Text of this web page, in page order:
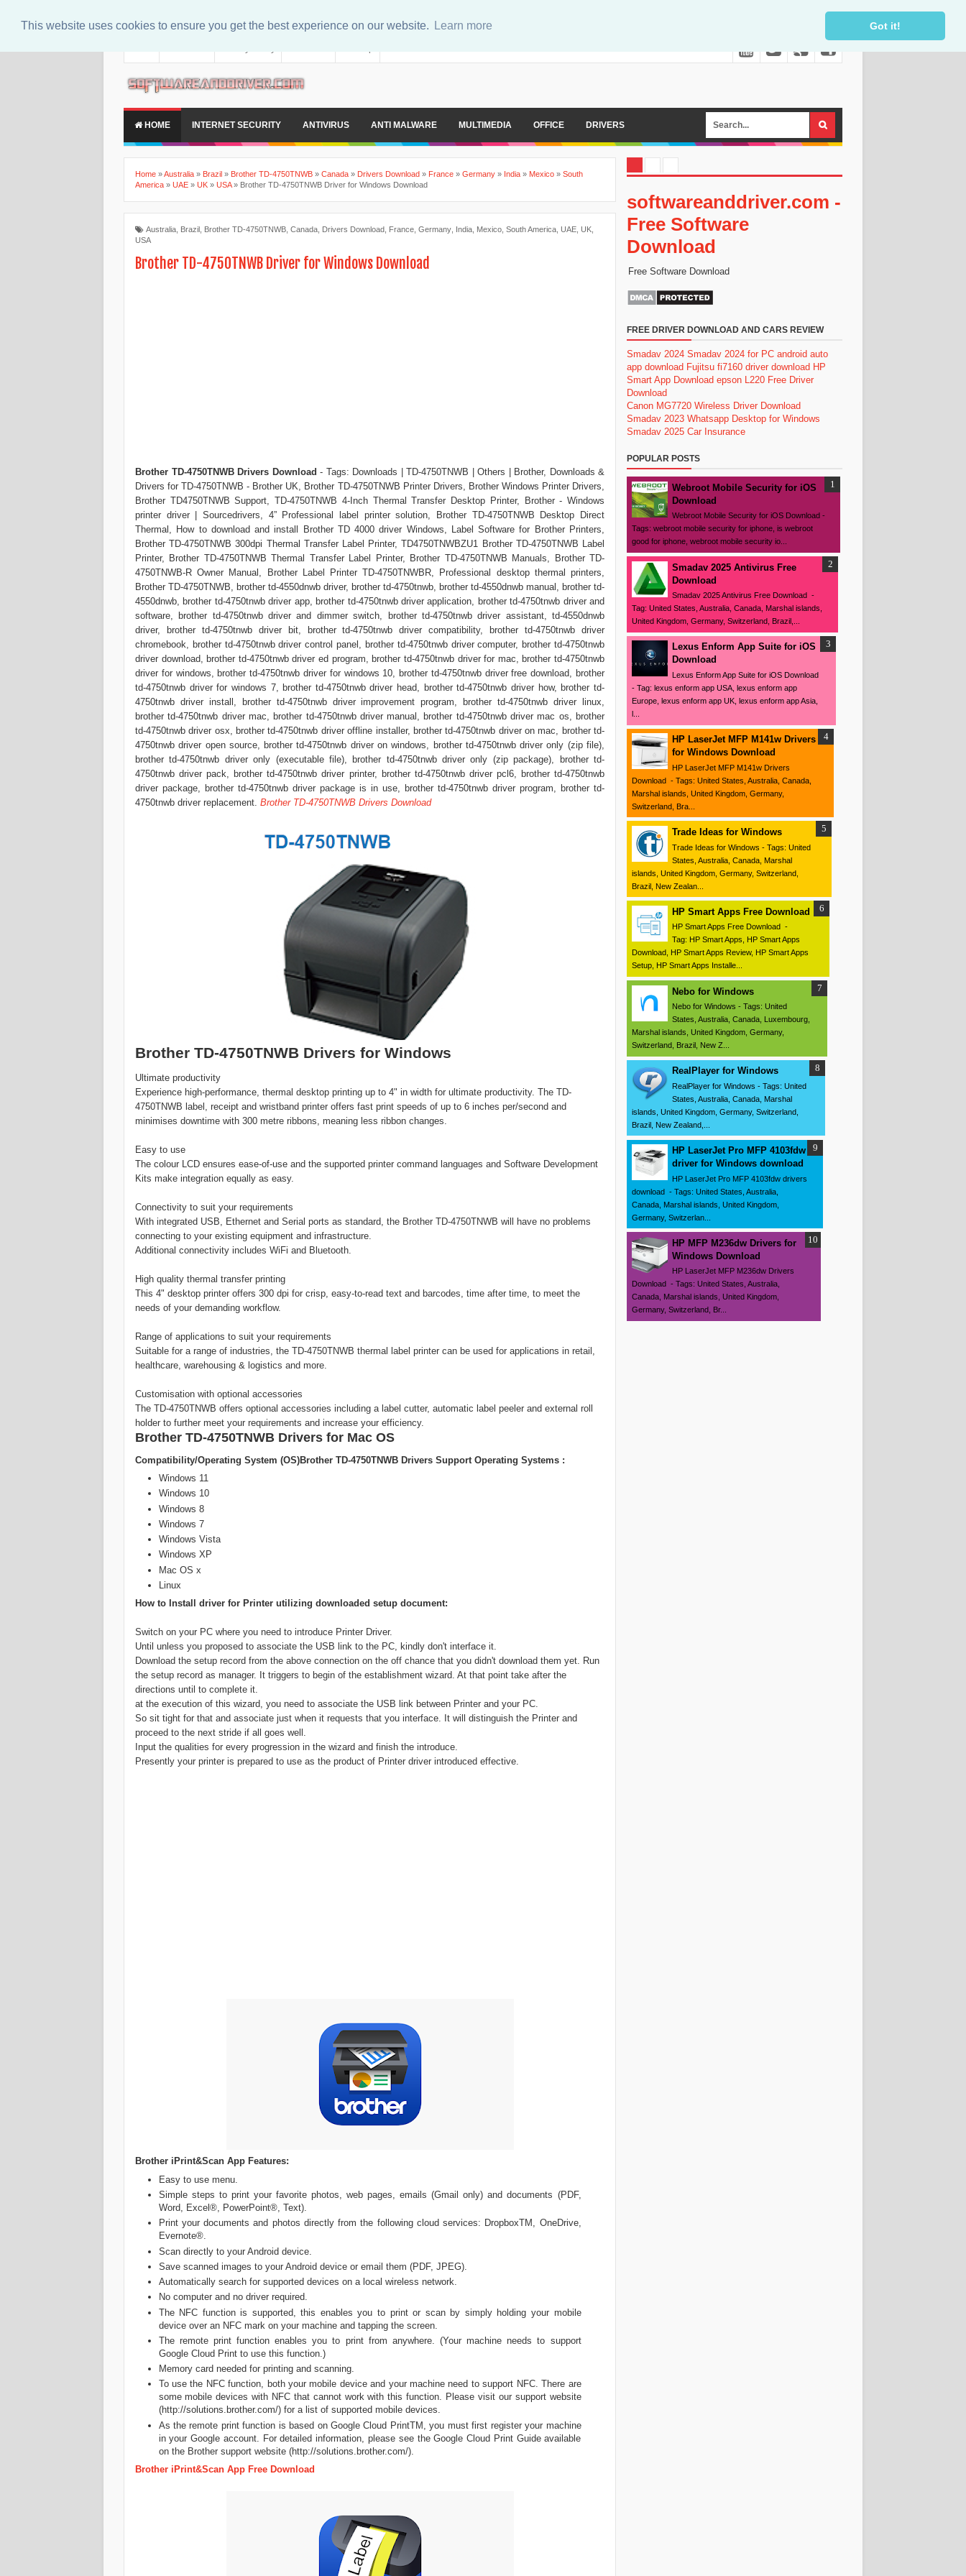
This website uses cookies to ensure you get the best experience on our website. Learn more Got it!
HOME INTERNET SECURITY ANTIVIRUS ANTI MALWARE MULTIMEDIA OFFICE DRIVERS
Home »Australia » Brazil » Brother TD-4750TNWB » Canada » Drivers Download » France » Germany » India » Mexico » South
America » UAE » UK » USA» Brother TD-4750TNWB Driver for Windows Download
Australia Brazil Brother TD-4750TNWB Canada Drivers Download France Germany India Mexico South America UAE UK
USA
Brother TD-4750TNWB Driver for Windows Download
Brother TD-4750TNWB Drivers Download - Tags: Downloads | TD-4750TNWB | Others | Brother, Downloads &
Drivers for TD-4750TNWB - Brother UK, Brother TD-4750TNWB Printer Drivers, Brother Windows Printer Drivers,
Brother TD4750TNWB Support, TD-4750TNWB 4-Inch Thermal Transfer Desktop Printer, Brother - Windows
printer driver | Sourcedrivers, 4” Professional label printer solution, Brother TD-4750TNWB Desktop Direct
Thermal, How to download and install Brother TD 4000 driver Windows, Label Software for Brother Printers,
Brother TD-4750TNWB 300dpi Thermal Transfer Label Printer, TD4750TNWBZU1 Brother TD-4750TNWB Label
Printer, Brother TD-4750TNWB Thermal Transfer Label Printer, Brother TD-4750TNWB Manuals, Brother TD-
4750TNWB-R Owner Manual, Brother Label Printer TD-4750TNWBR, Professional desktop thermal printers,
Brother TD-4750TNWB, brother td-4550dnwb driver, brother td-4750tnwb, brother td-4550dnwb manual, brother td-
4550dnwb, brother td-4750tnwb driver app, brother td-4750tnwb driver application, brother td-4750tnwb driver and
software, brother td-4750tnwb driver and dimmer switch, brother td-4750tnwb driver assistant, td-4550dnwb
driver, brother td-4750tnwb driver bit, brother td-4750tnwb driver compatibility, brother td-4750tnwb driver
chromebook, brother td-4750tnwb driver control panel, brother td-4750tnwb driver computer, brother td-4750tnwb
driver download, brother td-4750tnwb driver ed program, brother td-4750tnwb driver for mac, brother td-4750tnwb
driver for windows, brother td-4750tnwb driver for windows 10, brother td-4750tnwb driver free download, brother
td-4750tnwb driver for windows 7, brother td-4750tnwb driver head, brother td-4750tnwb driver how, brother td-
4750tnwb driver install, brother td-4750tnwb driver improvement program, brother td-4750tnwb driver linux,
brother td-4750tnwb driver mac, brother td-4750tnwb driver manual, brother td-4750tnwb driver mac os, brother
td-4750tnwb driver osx, brother td-4750tnwb driver offline installer, brother td-4750tnwb driver on mac, brother td-
4750tnwb driver open source, brother td-4750tnwb driver on windows, brother td-4750tnwb driver only (zip file),
brother td-4750tnwb driver only (executable file), brother td-4750tnwb driver only (zip package), brother td-
4750tnwb driver pack, brother td-4750tnwb driver printer, brother td-4750tnwb driver pcl6, brother td-4750tnwb
driver package, brother td-4750tnwb driver package is in use, brother td-4750tnwb driver program, brother td-
4750tnwb driver replacement. Brother TD-4750TNWB Drivers Download
Brother TD-4750TNWB Drivers for Windows
Ultimate productivity
Experience high-performance, thermal desktop printing up to 4" in width for ultimate productivity. The TD-
4750TNWB label, receipt and wristband printer offers fast print speeds of up to 6 inches per/second and
minimises downtime with 300 metre ribbons, meaning less ribbon changes.
Easy to use
The colour LCD ensures ease-of-use and the supported printer command languages and Software Development
Kits make integration equally as easy.
Connectivity to suit your requirements
With integrated USB, Ethernet and Serial ports as standard, the Brother TD-4750TNWB will have no problems
connecting to your existing equipment and infrastructure.
Additional connectivity includes WiFi and Bluetooth.
High quality thermal transfer printing
This 4" desktop printer offers 300 dpi for crisp, easy-to-read text and barcodes, time after time, to meet the
needs of your demanding workflow.
Range of applications to suit your requirements
Suitable for a range of industries, the TD-4750TNWB thermal label printer can be used for applications in retail,
healthcare, warehousing & logistics and more.
Customisation with optional accessories
The TD-4750TNWB offers optional accessories including a label cutter, automatic label peeler and external roll
holder to further meet your requirements and increase your efficiency.
Brother TD-4750TNWB Drivers for Mac OS
Compatibility/Operating System (OS)Brother TD-4750TNWB Drivers Support Operating Systems :
Windows 11
Windows 10
Windows 8
Windows 7
Windows Vista
Windows XP
Mac OS x
Linux
How to Install driver for Printer utilizing downloaded setup document:
Switch on your PC where you need to introduce Printer Driver.
Until unless you proposed to associate the USB link to the PC, kindly don't interface it.
Download the setup record from the above connection on the off chance that you didn't download them yet. Run
the setup record as manager. It triggers to begin of the establishment wizard. At that point take after the
directions until to complete it.
at the execution of this wizard, you need to associate the USB link between Printer and your PC.
So sit tight for that and associate just when it requests that you interface. It will distinguish the Printer and
proceed to the next stride if all goes well.
Input the qualities for every progression in the wizard and finish the introduce.
Presently your printer is prepared to use as the product of Printer driver introduced effective.
Brother iPrint&Scan App Features:
Easy to use menu.
Simple steps to print your favorite photos, web pages, emails (Gmail only) and documents (PDF,
Word, Excel®, PowerPoint®, Text).
Print your documents and photos directly from the following cloud services: DropboxTM, OneDrive,
Evernote®.
Scan directly to your Android device.
Save scanned images to your Android device or email them (PDF, JPEG).
Automatically search for supported devices on a local wireless network.
No computer and no driver required.
The NFC function is supported, this enables you to print or scan by simply holding your mobile
device over an NFC mark on your machine and tapping the screen.
The remote print function enables you to print from anywhere. (Your machine needs to support
Google Cloud Print to use this function.)
Memory card needed for printing and scanning.
To use the NFC function, both your mobile device and your machine need to support NFC. There are
some mobile devices with NFC that cannot work with this function. Please visit our support website
(http://solutions.brother.com/) for a list of supported mobile devices.
As the remote print function is based on Google Cloud PrintTM, you must first register your machine
in your Google account. For detailed information, please see the Google Cloud Print Guide available
on the Brother support website (http://solutions.brother.com/).
Brother iPrint&Scan App Free Download
softwareanddriver.com -
Free Software
Download
Free Software Download
FREE DRIVER DOWNLOAD AND CARS REVIEW
Smadav 2024 Smadav 2024 for PC android auto
app download Fujitsu fi7160 driver download HP
Smart App Download epson L220 Free Driver
Download
Canon MG7720 Wireless Driver Download
Smadav 2023 Whatsapp Desktop for Windows
Smadav 2025 Car Insurance
POPULAR POSTS
Webroot Mobile Security for iOS
Download
Webroot Mobile Security for iOS Download -
Tags: webroot mobile security for iphone, is webroot
good for iphone, webroot mobile security io...
Smadav 2025 Antivirus Free
Download
Smadav 2025 Antivirus Free Download -
Tag: United States, Australia, Canada, Marshal islands,
United Kingdom, Germany, Switzerland, Brazil,...
Lexus Enform App Suite for iOS
Download
Lexus Enform App Suite for iOS Download
- Tag: lexus enform app USA, lexus enform app
Europe, lexus enform app UK, lexus enform app Asia,
l...
HP LaserJet MFP M141w Drivers
for Windows Download
HP LaserJet MFP M141w Drivers
Download - Tags: United States, Australia, Canada,
Marshal islands, United Kingdom, Germany,
Switzerland, Bra...
Trade Ideas for Windows
Trade Ideas for Windows - Tags: United
States, Australia, Canada, Marshal
islands, United Kingdom, Germany, Switzerland,
Brazil, New Zealan...
HP Smart Apps Free Download
HP Smart Apps Free Download -
Tag: HP Smart Apps, HP Smart Apps
Download, HP Smart Apps Review, HP Smart Apps
Setup, HP Smart Apps Installe...
Nebo for Windows
Nebo for Windows - Tags: United
States, Australia, Canada, Luxembourg,
Marshal islands, United Kingdom, Germany,
Switzerland, Brazil, New Z...
RealPlayer for Windows
RealPlayer for Windows - Tags: United
States, Australia, Canada, Marshal
islands, United Kingdom, Germany, Switzerland,
Brazil, New Zealand,...
HP LaserJet Pro MFP 4103fdw
driver for Windows download
HP LaserJet Pro MFP 4103fdw drivers
download - Tags: United States, Australia,
Canada, Marshal islands, United Kingdom,
Germany, Switzerlan...
HP MFP M236dw Drivers for
Windows Download
HP LaserJet MFP M236dw Drivers
Download - Tags: United States, Australia,
Canada, Marshal islands, United Kingdom,
Germany, Switzerland, Br...